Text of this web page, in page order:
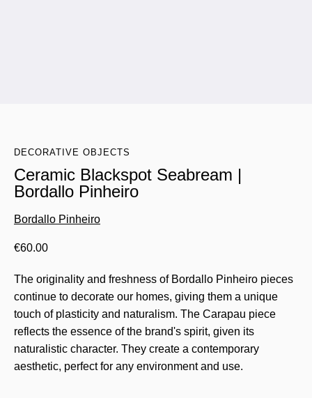
DECORATIVE OBJECTS
Ceramic Blackspot Seabream |
Bordallo Pinheiro
Bordallo Pinheiro
€60.00
The originality and freshness of Bordallo Pinheiro pieces
continue to decorate our homes, giving them a unique
touch of plasticity and naturalism. The Carapau piece
reflects the essence of the brand's spirit, given its
naturalistic character. They create a contemporary
aesthetic, perfect for any environment and use.